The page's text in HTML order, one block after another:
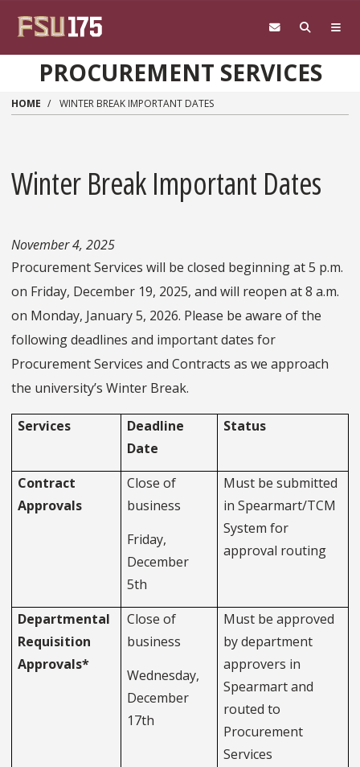
PROCUREMENT SERVICES
HOME WINTER BREAK IMPORTANT DATES
Winter Break Important Dates
November 4, 2025
Procurement Services will be closed beginning at 5 p.m.
on Friday, December 19, 2025, and will reopen at 8 a.m.
on Monday, January 5, 2026. Please be aware of the
following deadlines and important dates for
Procurement Services and Contracts as we approach
the university’s Winter Break.
Services
Deadline
Date
Status
Contract
Approvals
Close of
business
Friday,
December
5th
Must be submitted
in Spearmart/TCM
System for
approval routing
Departmental
Requisition
Approvals*
Close of
business
Wednesday,
December
17th
Must be approved
by department
approvers in
Spearmart and
routed to
Procurement
Services